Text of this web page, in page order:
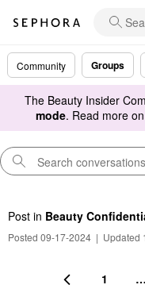
Community Groups
The Beauty Insider
mode. Read more
Post in Beauty
Posted 09-17-2024 | Updated
1 …